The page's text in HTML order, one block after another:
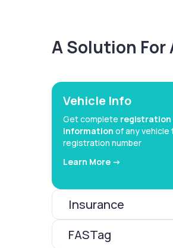
A Solution For
Vehicle Info
Get complete registration
information of any vehicle
registration number
Learn More ->
Insurance
FASTag